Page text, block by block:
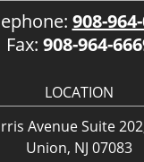
908-
Fax: 908-964-
LOCATION
Avenue Suite
Union, NJ 07083